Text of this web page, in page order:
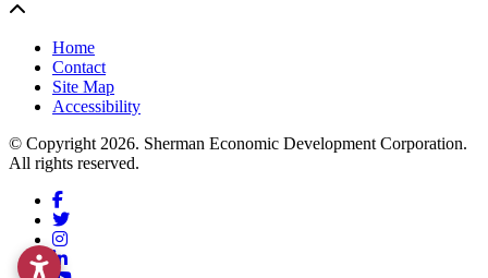
Home
Contact
Site Map
Accessibility
© Copyright 2026. Sherman Economic Development Corporation.
All rights reserved.
Facebook
Twitter
Instagram
LinkedIn